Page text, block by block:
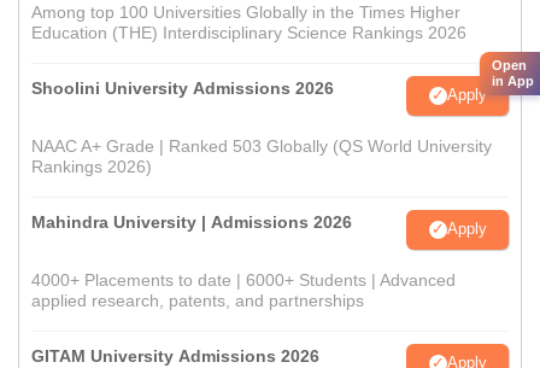
Among top 100 Universities Globally in the Times Higher
Education (THE) Interdisciplinary Science Rankings 2026
Shoolini University Admissions 2026 Apply
NAAC A+ Grade | Ranked 503 Globally (QS World University
Rankings 2026)
Mahindra University | Admissions 2026 Apply
4000+ Placements to date | 6000+ Students | Advanced
applied research, patents, and partnerships
GITAM University Admissions 2026 Apply
Open
in App